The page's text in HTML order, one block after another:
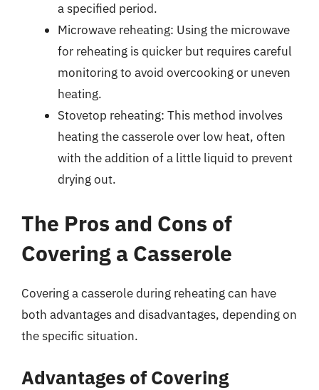
a specified period.
Microwave reheating: Using the microwave
for reheating is quicker but requires careful
monitoring to avoid overcooking or uneven
heating.
Stovetop reheating: This method involves
heating the casserole over low heat, often
with the addition of a little liquid to prevent
drying out.
The Pros and Cons of
Covering a Casserole
Covering a casserole during reheating can have
both advantages and disadvantages, depending on
the specific situation.
Advantages of Covering